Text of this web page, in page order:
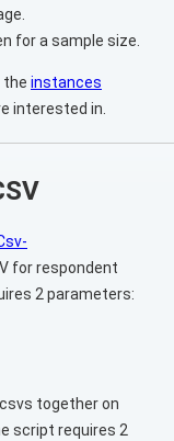
for a sample size.
the instances
interested in.
for respondent
2 parameters:
together on
script requires 2